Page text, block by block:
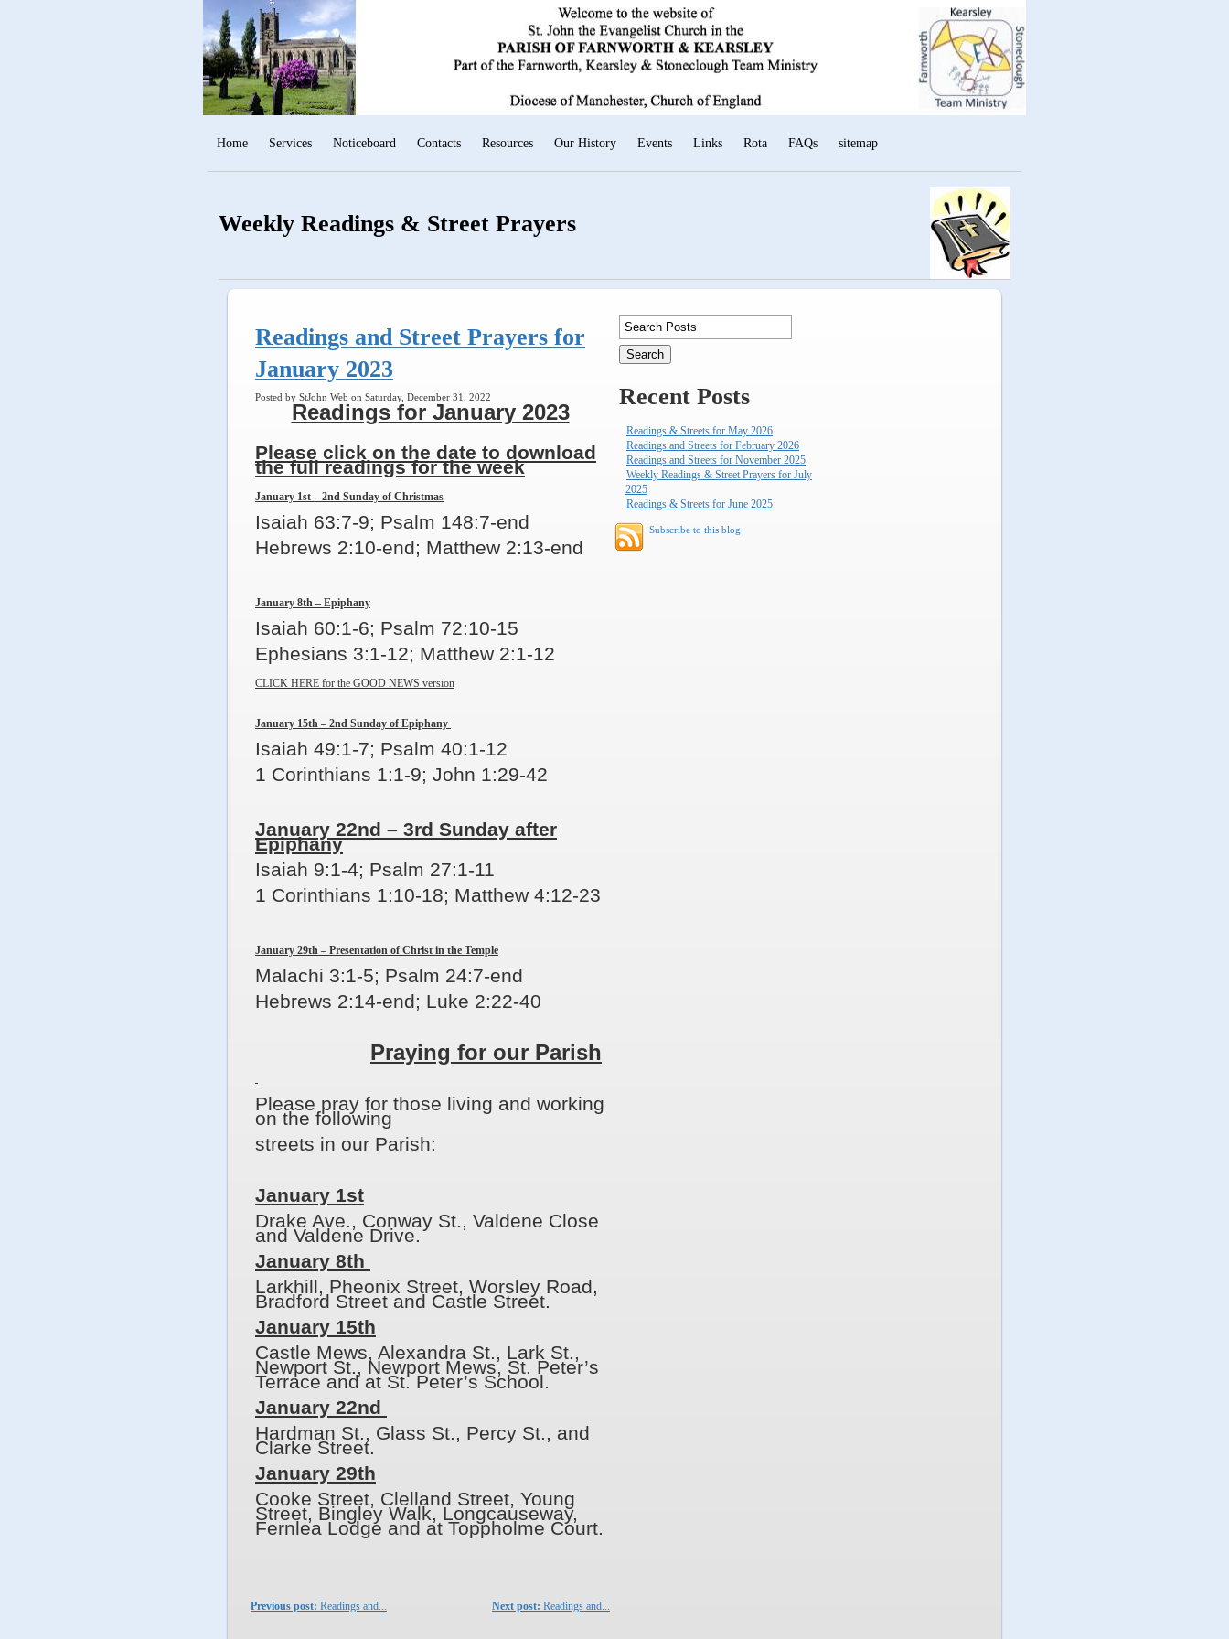
Home Services Noticeboard Contacts Resources Our History Events Links Rota FAQs sitemap
Weekly Readings & Street Prayers
Readings and Street Prayers for
January 2023
Posted by StJohn Web on Saturday, December 31, 2022
Readings for January 2023
Please click on the date to download
the full readings for the week
January 1st – 2nd Sunday of Christmas
Isaiah 63:7-9; Psalm 148:7-end
Hebrews 2:10-end; Matthew 2:13-end
January 8th – Epiphany
Isaiah 60:1-6; Psalm 72:10-15
Ephesians 3:1-12; Matthew 2:1-12
CLICK HERE for the GOOD NEWS version
January 15th – 2nd Sunday of Epiphany
Isaiah 49:1-7; Psalm 40:1-12
1 Corinthians 1:1-9; John 1:29-42
January 22nd – 3rd Sunday after
Epiphany
Isaiah 9:1-4; Psalm 27:1-11
1 Corinthians 1:10-18; Matthew 4:12-23
January 29th – Presentation of Christ in the Temple
Malachi 3:1-5; Psalm 24:7-end
Hebrews 2:14-end; Luke 2:22-40
Praying for our Parish
Please pray for those living and working
on the following
streets in our Parish:
January 1st
Drake Ave., Conway St., Valdene Close
and Valdene Drive.
January 8th
Larkhill, Pheonix Street, Worsley Road,
Bradford Street and Castle Street.
January 15th
Castle Mews, Alexandra St., Lark St.,
Newport St., Newport Mews, St. Peter’s
Terrace and at St. Peter’s School.
January 22nd
Hardman St., Glass St., Percy St., and
Clarke Street.
January 29th
Cooke Street, Clelland Street, Young
Street, Bingley Walk, Longcauseway,
Fernlea Lodge and at Toppholme Court.
Next post: Readings and...
Previous post: Readings and...
Recent Posts
Readings & Streets for May 2026
Readings and Streets for February 2026
Readings and Streets for November 2025
Weekly Readings & Street Prayers for July
2025
Readings & Streets for June 2025
Subscribe to this blog